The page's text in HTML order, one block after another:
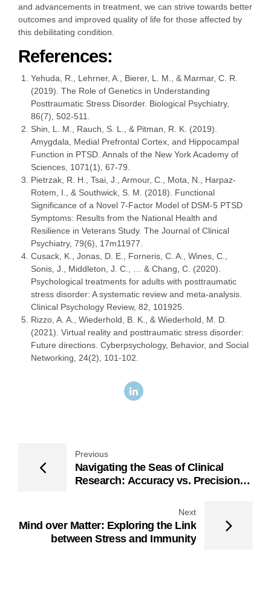
and advancements in treatment, we can strive towards better
outcomes and improved quality of life for those affected by
this debilitating condition.
References:
Yehuda, R., Lehrner, A., Bierer, L. M., & Marmar, C. R.
(2019). The Role of Genetics in Understanding
Posttraumatic Stress Disorder. Biological Psychiatry,
86(7), 502-511.
Shin, L. M., Rauch, S. L., & Pitman, R. K. (2019).
Amygdala, Medial Prefrontal Cortex, and Hippocampal
Function in PTSD. Annals of the New York Academy of
Sciences, 1071(1), 67-79.
Pietrzak, R. H., Tsai, J., Armour, C., Mota, N., Harpaz-
Rotem, I., & Southwick, S. M. (2018). Functional
Significance of a Novel 7-Factor Model of DSM-5 PTSD
Symptoms: Results from the National Health and
Resilience in Veterans Study. The Journal of Clinical
Psychiatry, 79(6), 17m11977.
Cusack, K., Jonas, D. E., Forneris, C. A., Wines, C.,
Sonis, J., Middleton, J. C., … & Chang, C. (2020).
Psychological treatments for adults with posttraumatic
stress disorder: A systematic review and meta-analysis.
Clinical Psychology Review, 82, 101925.
Rizzo, A. A., Wiederhold, B. K., & Wiederhold, M. D.
(2021). Virtual reality and posttraumatic stress disorder:
Future directions. Cyberpsychology, Behavior, and Social
Networking, 24(2), 101-102.
Previous
Navigating the Seas of Clinical
Research: Accuracy vs. Precision
Next
Mind over Matter: Exploring the Link
between Stress and Immunity